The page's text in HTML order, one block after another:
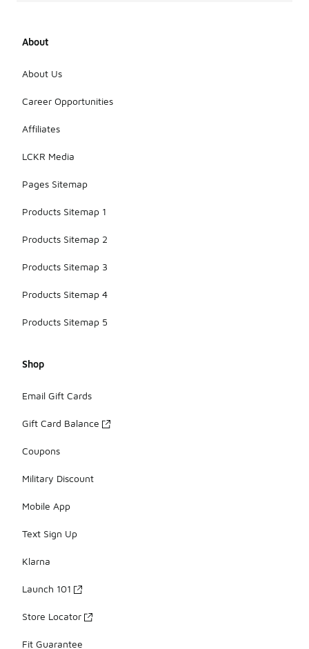
About
About Us
Career Opportunities
Affiliates
LCKR Media
Pages Sitemap
Products Sitemap 1
Products Sitemap 2
Products Sitemap 3
Products Sitemap 4
Products Sitemap 5
Shop
Email Gift Cards
Gift Card Balance
Coupons
Military Discount
Mobile App
Text Sign Up
Klarna
Launch 101
Store Locator
Fit Guarantee